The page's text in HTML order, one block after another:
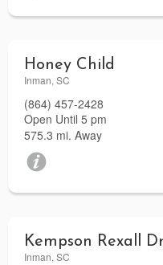
Honey Child
Inman, SC
(864) 457-2428
Open Until 5 pm
575.3 mi. Away
Inman, SC